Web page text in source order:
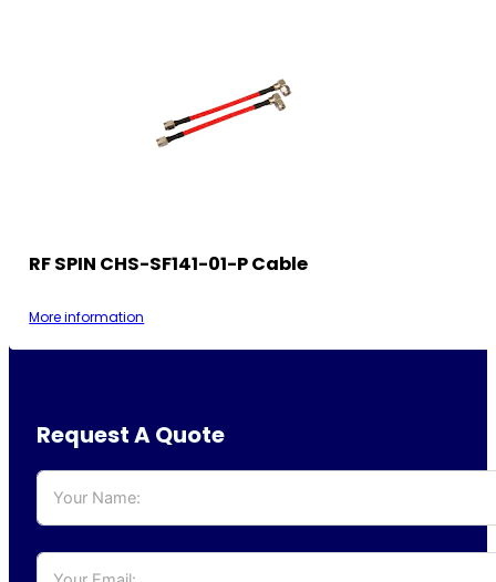
RF SPIN CHS-SF141-01-P Cable
More information
Request A Quote